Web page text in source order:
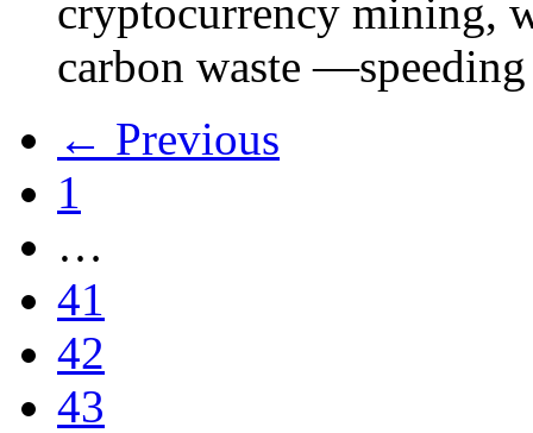
cryptocurrency mining,
carbon waste
← Previous
1
…
41
42
43